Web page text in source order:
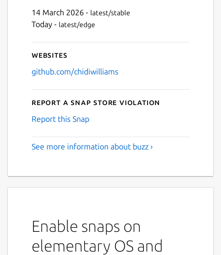
14 March 2026 - latest/stable
Today - latest/edge
Websites
github.com/chidiwilliams
Report a Snap Store violation
Report this Snap
See more information about buzz ›
Enable snaps on
elementary OS and